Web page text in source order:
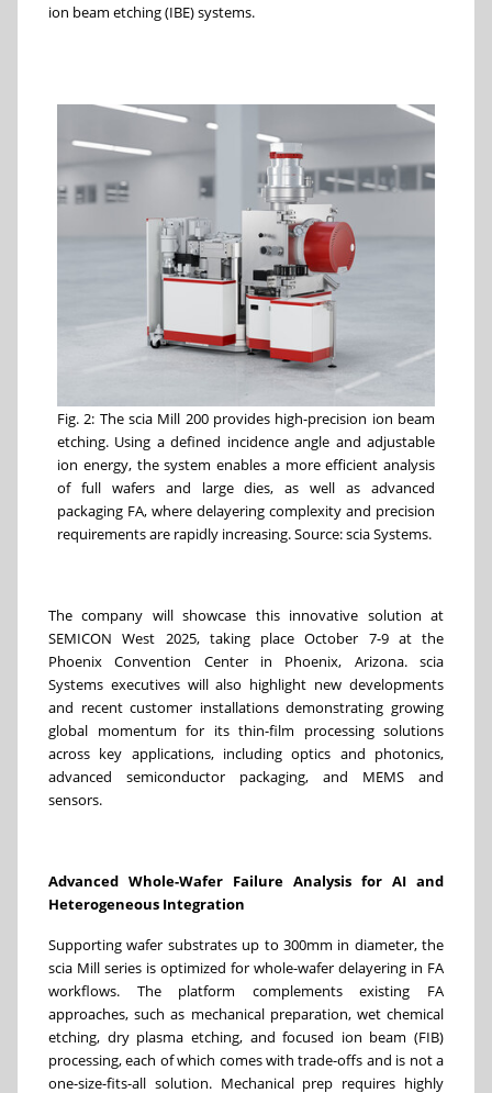
ion beam etching (IBE) systems.
Fig. 2: The scia Mill 200 provides high-precision ion beam
etching. Using a defined incidence angle and adjustable
ion energy, the system enables a more efficient analysis
of full wafers and large dies, as well as advanced
packaging FA, where delayering complexity and precision
requirements are rapidly increasing. Source: scia Systems.
The company will showcase this innovative solution at
SEMICON West 2025, taking place October 7-9 at the
Phoenix Convention Center in Phoenix, Arizona. scia
Systems executives will also highlight new developments
and recent customer installations demonstrating growing
global momentum for its thin-film processing solutions
across key applications, including optics and photonics,
advanced semiconductor packaging, and MEMS and
sensors.
Advanced Whole-Wafer Failure Analysis for AI and
Heterogeneous Integration
Supporting wafer substrates up to 300mm in diameter, the
scia Mill series is optimized for whole-wafer delayering in FA
workflows. The platform complements existing FA
approaches, such as mechanical preparation, wet chemical
etching, dry plasma etching, and focused ion beam (FIB)
processing, each of which comes with trade-offs and is not a
one-size-fits-all solution. Mechanical prep requires highly